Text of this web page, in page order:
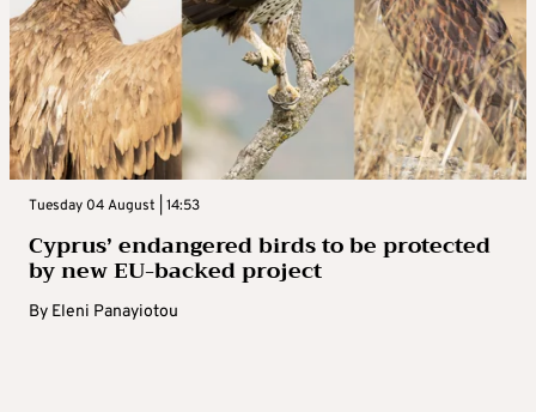
Tuesday 04 August | 14:53
Cyprus’ endangered birds to be protected
by new EU-backed project
By Eleni Panayiotou